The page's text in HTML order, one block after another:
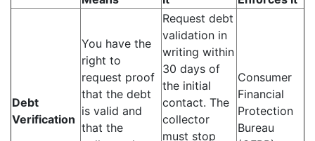
Debt
Verification
You have the
right to
request proof
that the debt
is valid and
that the
Request debt
validation in
writing within
30 days of
the initial
contact. The
collector
must stop
Consumer
Financial
Protection
Bureau